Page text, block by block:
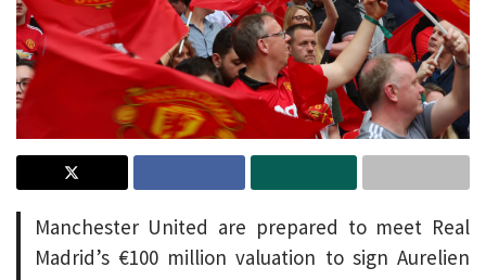
Manchester United are prepared to meet Real
Madrid’s €100 million valuation to sign Aurelien